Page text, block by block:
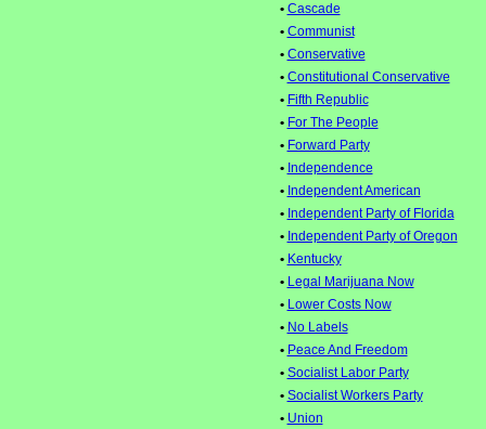
• Cascade
• Communist
• Conservative
• Constitutional Conservative
• Fifth Republic
• For The People
• Forward Party
• Independence
• Independent American
• Independent Party of Florida
• Independent Party of Oregon
• Kentucky
• Legal Marijuana Now
• Lower Costs Now
• No Labels
• Peace And Freedom
• Socialist Labor Party
• Socialist Workers Party
• Union